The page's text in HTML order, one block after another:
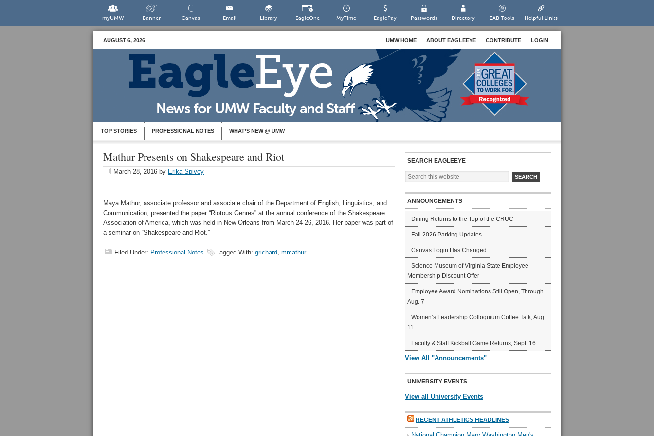
myUMW Banner Canvas Email Library EagleOne MyTime EaglePay Passwords Directory EAB Tools Helpful Links
AUGUST 6, 2026 UMW HOME ABOUT EAGLEEYE CONTRIBUTE LOGIN
TOP STORIES PROFESSIONAL NOTES WHAT’S NEW @ UMW
Mathur Presents on Shakespeare and Riot
March 28, 2016 by Erika Spivey
Maya Mathur, associate professor and associate chair of the Department of English, Linguistics, and
Communication, presented the paper “Riotous Genres” at the annual conference of the Shakespeare
Association of America, which was held in New Orleans from March 24-26, 2016. Her paper was part of
a seminar on “Shakespeare and Riot.”
Filed Under: Professional Notes Tagged With: grichard, mmathur
SEARCH EAGLEEYE
ANNOUNCEMENTS
Dining Returns to the Top of the CRUC
Fall 2026 Parking Updates
Canvas Login Has Changed
Science Museum of Virginia State Employee
Membership Discount Offer
Employee Award Nominations Still Open, Through
Aug. 7
Women’s Leadership Colloquium Coffee Talk, Aug.
11
Faculty & Staff Kickball Game Returns, Sept. 16
View All "Announcements"
UNIVERSITY EVENTS
View all University Events
RECENT ATHLETICS HEADLINES